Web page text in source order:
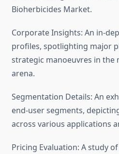
Bioherbicides Market.
Corporate Insights: An in-
profiles, spotlighting major
strategic manoeuvres in the
arena.
Segmentation Details: An
end-user segments,
across various applications
Pricing Evaluation: A study